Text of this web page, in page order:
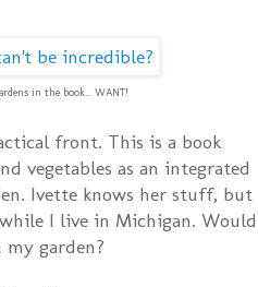
in the book... WANT!
front. This is a book
vegetables as an integrated
Ivette knows her stuff, but
I live in Michigan. Would
garden?